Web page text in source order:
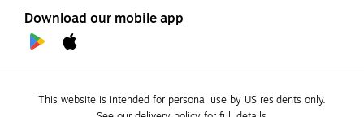
Download our mobile app
This website is intended for personal use by US residents only.